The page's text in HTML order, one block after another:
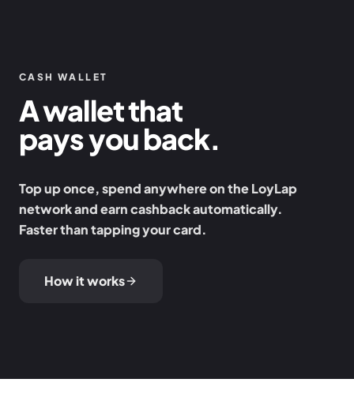
CASH WALLET
A wallet that
pays you back.
Top up once, spend anywhere on the LoyLap
network and earn cashback automatically.
Faster than tapping your card.
How it works